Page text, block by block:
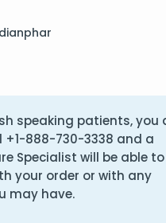
speaking patients, you
+1-888-730-3338 and a
Specialist will be able to
your order or with any
may have.